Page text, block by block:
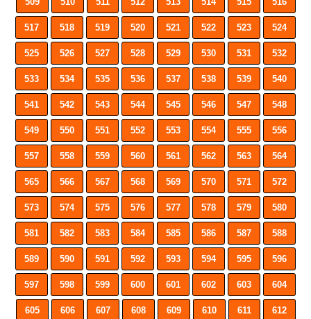
517 518 519 520 521 522 523 524
525 526 527 528 529 530 531 532
533 534 535 536 537 538 539 540
541 542 543 544 545 546 547 548
549 550 551 552 553 554 555 556
557 558 559 560 561 562 563 564
565 566 567 568 569 570 571 572
573 574 575 576 577 578 579 580
581 582 583 584 585 586 587 588
589 590 591 592 593 594 595 596
597 598 599 600 601 602 603 604
605 606 607 608 609 610 611 612